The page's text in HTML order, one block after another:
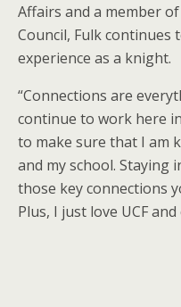
Affairs and a member
Council, Fulk
experience as a knight.
“Connections are
continue to work here
to make sure that I am
and my school. Staying
those key connections
Plus, I just love UCF